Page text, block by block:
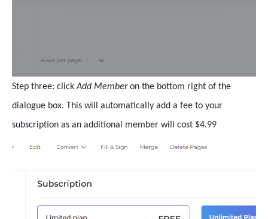
Step three: clickAdd Memberon the bottom right of the
dialogue box. This will automatically add a fee to your
subscription as an additional member will cost $4.99